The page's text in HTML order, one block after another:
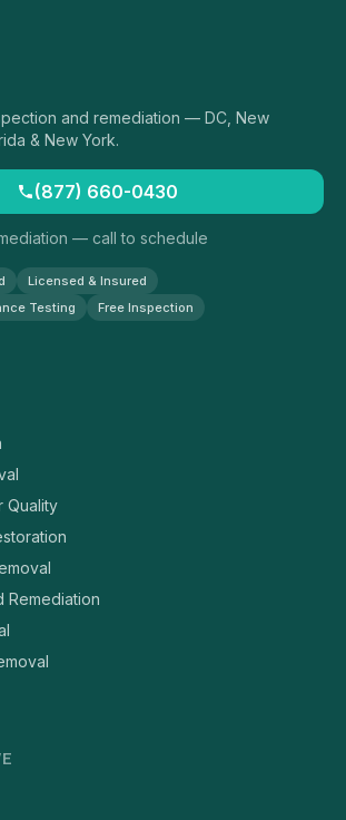
and remediation — DC, New
& New York.
(877) 660-0430
— call to schedule
Licensed & Insured
Testing
Free Inspection
Quality
Remediation